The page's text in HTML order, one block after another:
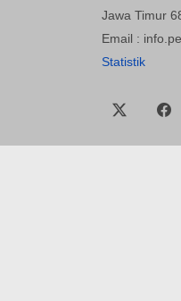
Jawa Timur
Email :
Statistik